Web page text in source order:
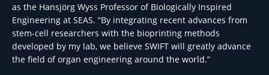
as the Hansjörg Wyss Professor of Biologically Inspired
Engineering at SEAS. “By integrating recent advances from
stem-cell researchers with the bioprinting methods
developed by my lab, we believe SWIFT will greatly advance
the field of organ engineering around the world.”